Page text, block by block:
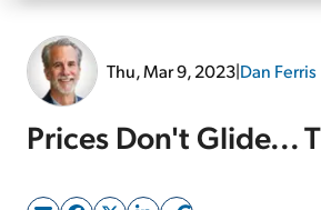
Thu, Mar 9, 2023|Dan Ferris
Prices Don't Glide...